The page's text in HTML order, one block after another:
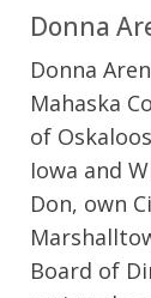
Donna
Donna
Mahaska
of
Iowa and
Don, own
Board of